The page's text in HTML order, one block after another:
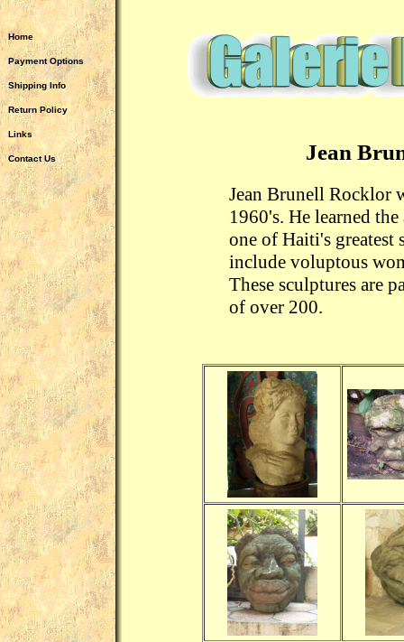
Home
Payment Options
Shipping Info
Return Policy
Links
Contact Us Jean
Jean Brunell Rocklor
1960's. He learned
one of Haiti's greatest
include voluptous
These sculptures are
of over 200.